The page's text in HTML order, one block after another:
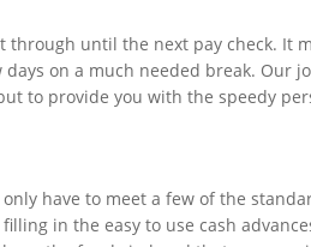
until the next pay check. It
on a much needed break. Our
to provide you with the speedy
have to meet a few of the
in the easy to use cash